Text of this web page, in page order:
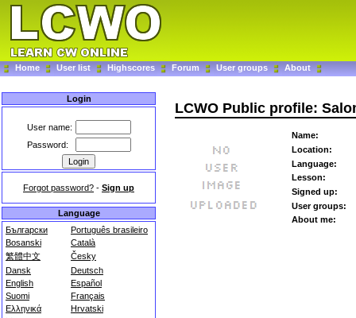
Home User list Highscores Forum User groups About
Login
User name:
Password:
Forgot password? - Sign up
Language
Български
Português brasileiro
Bosanski
Català
繁體中文
Česky
Dansk
Deutsch
English
Español
Suomi
Français
Ελληνικά
Hrvatski
LCWO Public profile:
Name:
Location:
Language:
Lesson:
Signed up:
User groups:
About me: